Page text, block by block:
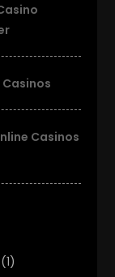
Casinos
Casinos
(1)